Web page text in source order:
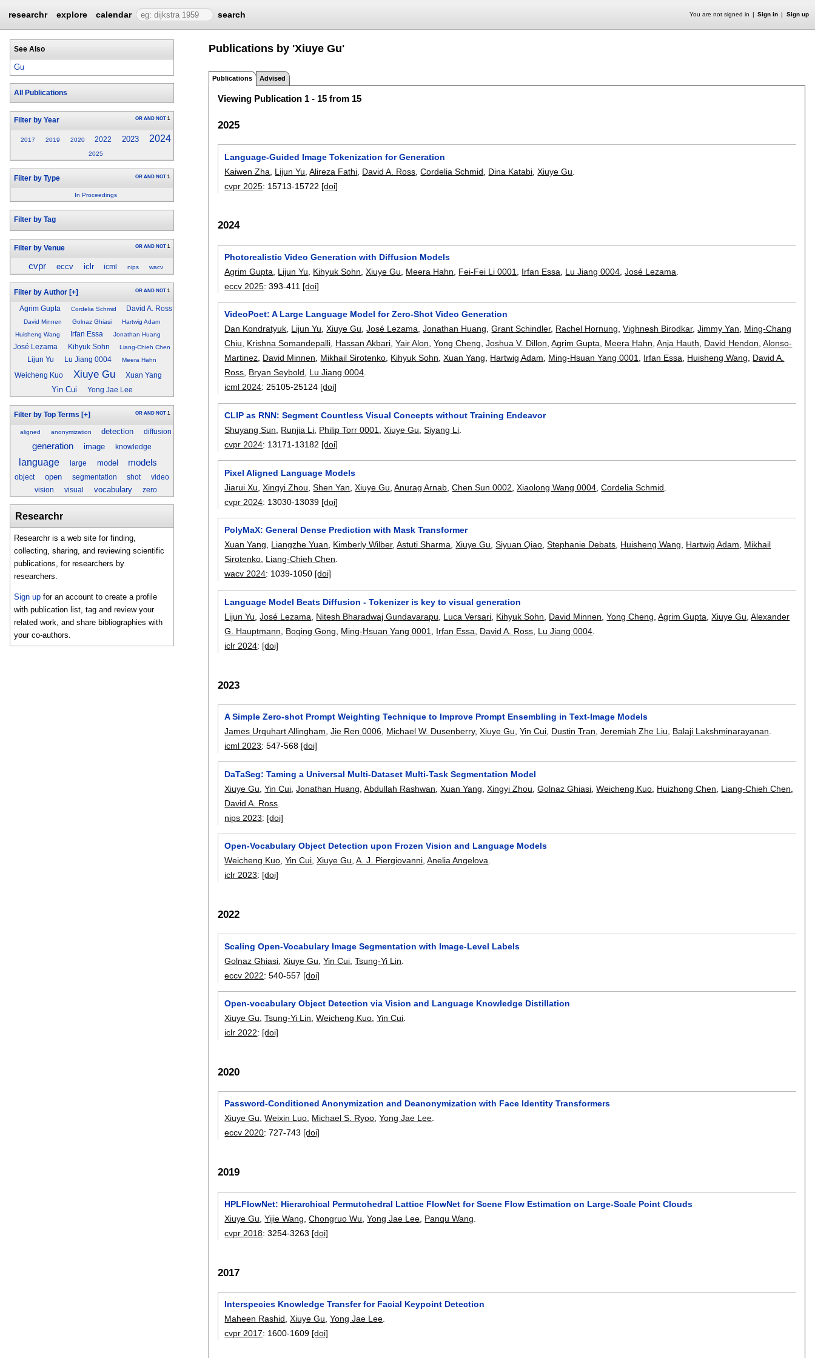
researchr explore calendar search You are not signed in Sign in Sign up
See Also
Gu
All Publications
Filter by Year OR AND NOT 1
2017 2019 2020 2022 2023 2024
2025
Filter by Type OR AND NOT 1
In Proceedings
Filter by Tag
Filter by Venue OR AND NOT 1
cvpr eccv iclr icml nips wacv
Filter by Author [+] OR AND NOT 1
Agrim Gupta Cordelia Schmid David A. Ross
David Minnen Golnaz Ghiasi
Hartwig Adam
Huisheng Wang
Irfan Essa Jonathan Huang
José Lezama Kihyuk Sohn Liang-Chieh Chen
Lijun Yu Lu Jiang 0004 Meera Hahn
Weicheng Kuo Xiuye Gu Xuan Yang
Yin Cui Yong Jae Lee
Filter by Top Terms [+] OR AND NOT 1
aligned anonymization detection diffusion
generation image knowledge
language large model models
object open segmentation shot
video
vision
visual vocabulary zero
Researchr
Researchr is a web site for finding,
collecting, sharing, and reviewing scientific
publications, for researchers by
researchers.
Sign up for an account to create a profile
with publication list, tag and review your
related work, and share bibliographies with
your co-authors.
Publications by 'Xiuye Gu'
Publications Advised
Viewing Publication 1 - 15 from 15
2025
Language-Guided Image Tokenization for Generation
Kaiwen Zha
Lijun Yu ,Alireza Fathi David A. Ross ,Cordelia Schmid Dina Katabi ,Xiuye Gu
cvpr 2025: 15713-15722 [doi]
2024
Photorealistic Video Generation with Diffusion Models
Agrim Gupta
Lijun Yu Kihyuk Sohn ,Xiuye Gu Meera Hahn Fei-Fei Li 0001 Irfan Essa Lu Jiang 0004 ,José Lezama
eccv 2025:393-411 [doi]
VideoPoet: A Large Language Model for Zero-Shot Video Generation
Dan Kondratyuk, Lijun Yu,Xiuye Gu,José Lezama,Jonathan Huang,Grant Schindler, Rachel Hornung,Vighnesh Birodkar,Jimmy Yan, Ming-Chang
Chiu, Krishna Somandepalli, Hassan Akbari,Yair Alon,Yong Cheng,Joshua V. Dillon,Agrim Gupta, Meera Hahn,Anja Hauth, David Hendon,Alonso-
Martinez, David Minnen, Mikhail Sirotenko, Kihyuk Sohn,Xuan Yang, Hartwig Adam, Ming-Hsuan Yang 0001, Irfan Essa, Huisheng Wang, David A.
Ross, Bryan Seybold, Lu Jiang 0004.
icml 2024:25105-25124 [doi]
CLIP as RNN: Segment Countless Visual Concepts without Training Endeavor
Shuyang Sun
Runjia Li Philip Torr 0001 ,Xiuye Gu ,Siyang Li
cvpr 2024: 13171-13182 [doi]
Pixel Aligned Language Models
Jiarui Xu ,Xingyi Zhou ,Shen Yan ,Xiuye Gu ,Anurag Arnab ,Chen Sun 0002 ,Xiaolong Wang 0004 ,Cordelia Schmid
cvpr 2024: 13030-13039 [doi]
PolyMaX: General Dense Prediction with Mask Transformer
Xuan Yang, Liangzhe Yuan, Kimberly Wilber,Astuti Sharma,Xiuye Gu,Siyuan Qiao,Stephanie Debats, Huisheng Wang, Hartwig Adam, Mikhail
Sirotenko, Liang-Chieh Chen.
wacv 2024: 1039-1050 [doi]
Language Model Beats Diffusion - Tokenizer is key to visual generation
Lijun Yu ,José Lezama Nitesh Bharadwaj Gundavarapu Luca Versari Kihyuk Sohn David Minnen ,Yong Cheng ,Agrim Gupta ,Xiuye Gu ,Alexander
G. Hauptmann
Boqing Gong Ming-Hsuan Yang 0001 Irfan Essa David A. Ross Lu Jiang 0004
iclr 2024: [doi]
2023
A Simple Zero-shot Prompt Weighting Technique to Improve Prompt Ensembling in Text-Image Models
James Urquhart Allingham ,Jie Ren 0006 Michael W. Dusenberry,Xiuye Gu ,Yin Cui Dustin Tran ,Jeremiah Zhe Liu Balaji Lakshminarayanan
icml 2023:547-568 [doi]
DaTaSeg: Taming a Universal Multi-Dataset Multi-Task Segmentation Model
Xiuye Gu ,Yin Cui ,Jonathan Huang ,Abdullah Rashwan ,Xuan Yang ,Xingyi Zhou ,Golnaz Ghiasi ,Weicheng Kuo Huizhong Chen Liang-Chieh Chen
David A. Ross
nips 2023: [doi]
Open-Vocabulary Object Detection upon Frozen Vision and Language Models
Weicheng Kuo,Yin Cui,Xiuye Gu,A. J. Piergiovanni,Anelia Angelova.
iclr 2023: [doi]
2022
Scaling Open-Vocabulary Image Segmentation with Image-Level Labels
Golnaz Ghiasi ,Xiuye Gu ,Yin Cui ,Tsung-Yi Lin
eccv 2022:540-557 [doi]
Open-vocabulary Object Detection via Vision and Language Knowledge Distillation
Xiuye Gu ,Tsung-Yi Lin ,Weicheng Kuo ,Yin Cui
iclr 2022: [doi]
2020
Password-Conditioned Anonymization and Deanonymization with Face Identity Transformers
Xiuye Gu,Weixin Luo, Michael S. Ryoo,Yong Jae Lee.
eccv 2020:727-743 [doi]
2019
HPLFlowNet: Hierarchical Permutohedral Lattice FlowNet for Scene Flow Estimation on Large-Scale Point Clouds
Xiuye Gu ,Yijie Wang ,Chongruo Wu ,Yong Jae Lee Panqu Wang
cvpr 2018:3254-3263 [doi]
2017
Interspecies Knowledge Transfer for Facial Keypoint Detection
Maheen Rashid ,Xiuye Gu ,Yong Jae Lee
cvpr 2017: 1600-1609 [doi]